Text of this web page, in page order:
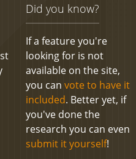
Did you know?
If a feature you're
looking for is not
available on the site,
you can vote to have it
included. Better yet, if
you've done the
research you can even
submit it yourself!